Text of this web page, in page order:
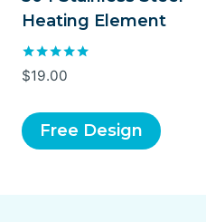
Heating Element
Rated
5.00
$19.00
Free Design